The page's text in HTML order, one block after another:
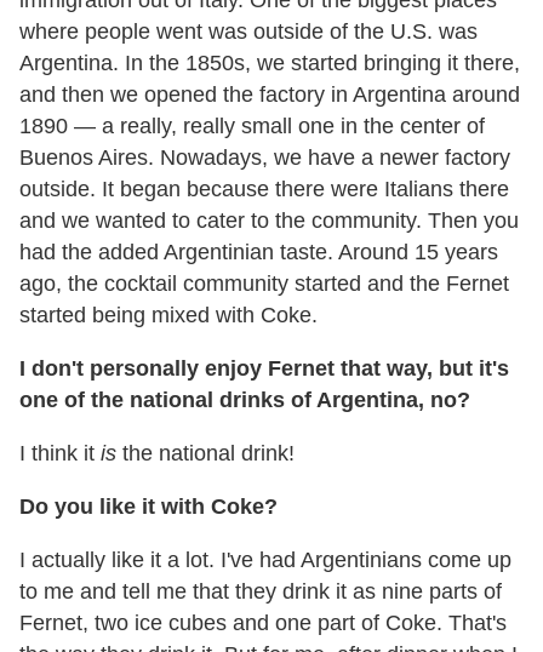
where people went was outside of the U.S. was
Argentina. In the 1850s, we started bringing it there,
and then we opened the factory in Argentina around
1890 — a really, really small one in the center of
Buenos Aires. Nowadays, we have a newer factory
outside. It began because there were Italians there
and we wanted to cater to the community. Then you
had the added Argentinian taste. Around 15 years
ago, the cocktail community started and the Fernet
started being mixed with Coke.
I don't personally enjoy Fernet that way, but it's
one of the national drinks of Argentina, no?
I think it is the national drink!
Do you like it with Coke?
I actually like it a lot. I've had Argentinians come up
to me and tell me that they drink it as nine parts of
Fernet, two ice cubes and one part of Coke. That's